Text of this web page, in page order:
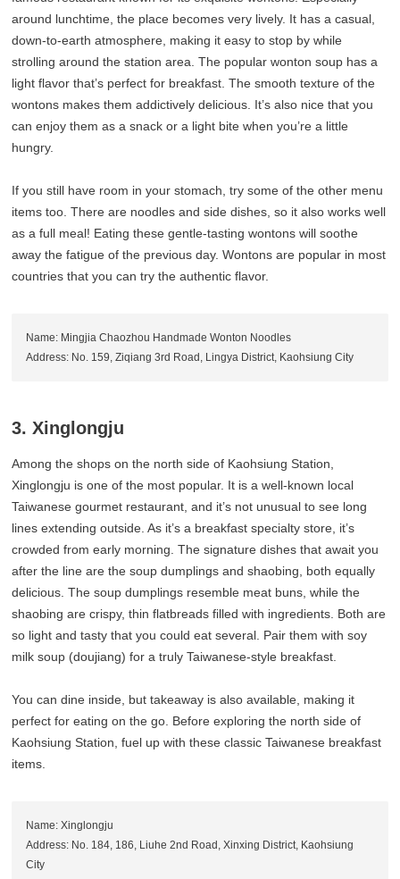
around lunchtime, the place becomes very lively. It has a casual,
down-to-earth atmosphere, making it easy to stop by while
strolling around the station area. The popular wonton soup has a
light flavor that’s perfect for breakfast. The smooth texture of the
wontons makes them addictively delicious. It’s also nice that you
can enjoy them as a snack or a light bite when you’re a little
hungry.
If you still have room in your stomach, try some of the other menu
items too. There are noodles and side dishes, so it also works well
as a full meal! Eating these gentle-tasting wontons will soothe
away the fatigue of the previous day. Wontons are popular in most
countries that you can try the authentic flavor.
Name: Mingjia Chaozhou Handmade Wonton Noodles
Address: No. 159, Ziqiang 3rd Road, Lingya District, Kaohsiung City
3. Xinglongju
Among the shops on the north side of Kaohsiung Station,
Xinglongju is one of the most popular. It is a well-known local
Taiwanese gourmet restaurant, and it’s not unusual to see long
lines extending outside. As it’s a breakfast specialty store, it’s
crowded from early morning. The signature dishes that await you
after the line are the soup dumplings and shaobing, both equally
delicious. The soup dumplings resemble meat buns, while the
shaobing are crispy, thin flatbreads filled with ingredients. Both are
so light and tasty that you could eat several. Pair them with soy
milk soup (doujiang) for a truly Taiwanese-style breakfast.
You can dine inside, but takeaway is also available, making it
perfect for eating on the go. Before exploring the north side of
Kaohsiung Station, fuel up with these classic Taiwanese breakfast
items.
Name: Xinglongju
Address: No. 184, 186, Liuhe 2nd Road, Xinxing District, Kaohsiung
City